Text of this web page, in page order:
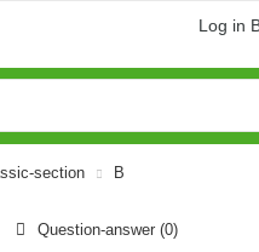
Log in
section B
Question-answer (0)